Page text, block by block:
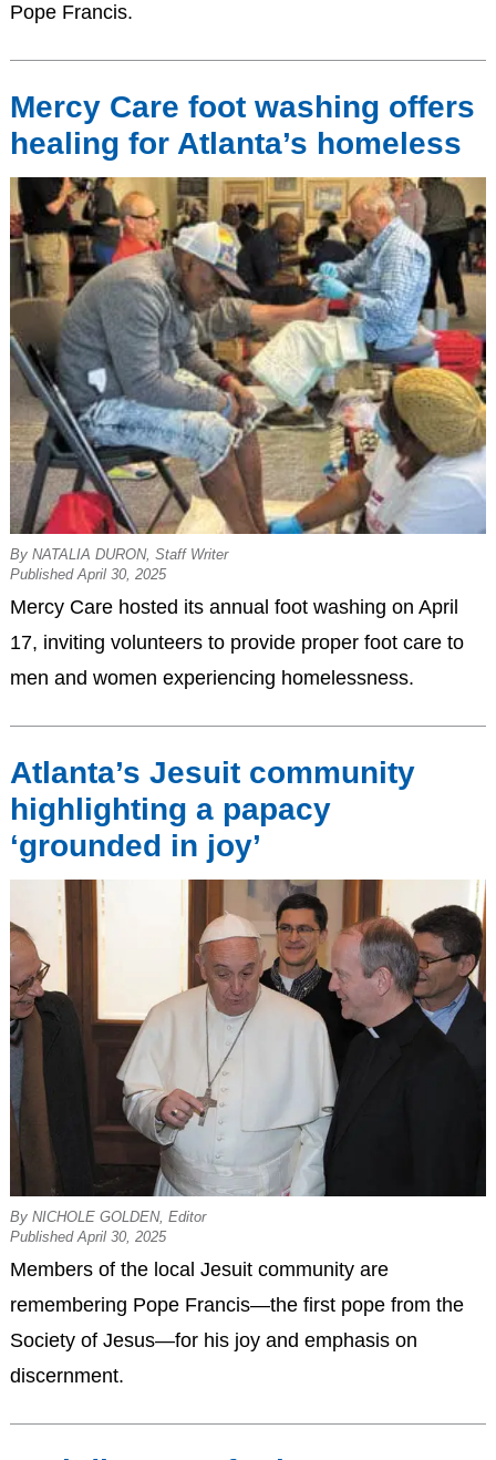
Pope Francis.
Mercy Care foot washing offers
healing for Atlanta’s homeless
By NATALIA DURON, Staff Writer
Published April 30, 2025
Mercy Care hosted its annual foot washing on April
17, inviting volunteers to provide proper foot care to
men and women experiencing homelessness.
Atlanta’s Jesuit community
highlighting a papacy
‘grounded in joy’
By NICHOLE GOLDEN, Editor
Published April 30, 2025
Members of the local Jesuit community are
remembering Pope Francis—the first pope from the
Society of Jesus—for his joy and emphasis on
discernment.